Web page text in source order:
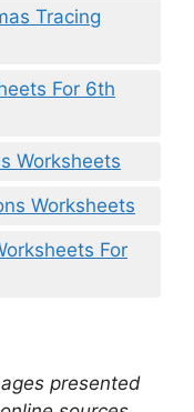
Tracing
For 6th
Worksheets
Worksheets
For
presented